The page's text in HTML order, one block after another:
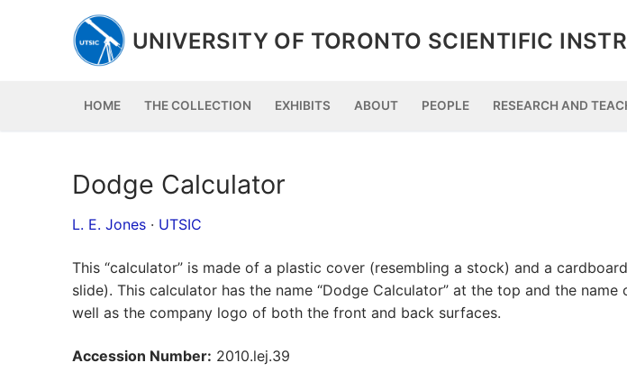
UNIVERSITY OF TORONTO SCIENTIFIC
HOME THE COLLECTION EXHIBITS ABOUT PEOPLE RESEARCH AND
Dodge Calculator
L. E. Jones · UTSIC
This “calculator” is made of a plastic cover (resembling a stock) and a
slide). This calculator has the name “Dodge Calculator” at the top and the
well as the company logo of both the front and back surfaces.
Accession Number: 2010.lej.39